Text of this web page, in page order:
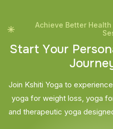
Achieve Better
Start Your Person
Journe
Join Kshiti Yoga to
yoga for weight loss, yoga
and therapeutic yoga